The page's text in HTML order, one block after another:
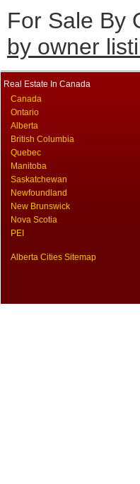
For Sale By
by owner
Real Estate In Canada
Canada
Ontario
Alberta
British Columbia
Quebec
Manitoba
Saskatchewan
Newfoundland
New Brunswick
Nova Scotia
PEI
Alberta Cities Sitemap